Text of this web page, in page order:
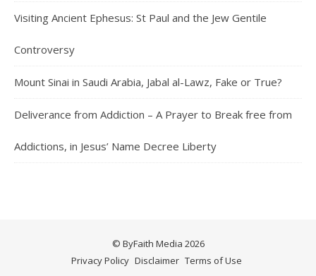
Visiting Ancient Ephesus: St Paul and the Jew Gentile
Controversy
Mount Sinai in Saudi Arabia, Jabal al-Lawz, Fake or True?
Deliverance from Addiction – A Prayer to Break free from
Addictions, in Jesus’ Name Decree Liberty
© ByFaith Media 2026
Privacy Policy Disclaimer Terms of Use